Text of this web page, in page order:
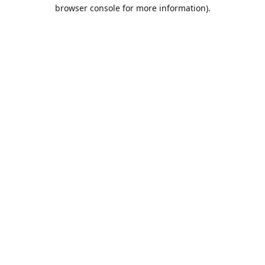
browser console for more information).